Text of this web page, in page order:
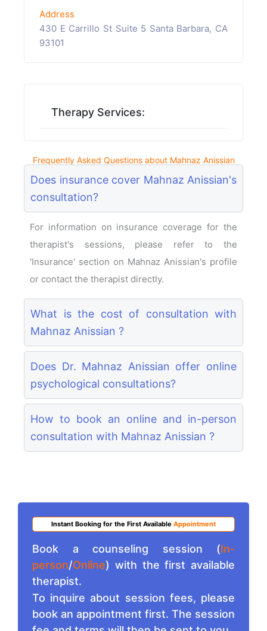
Address
430 E Carrillo St Suite 5 Santa Barbara, CA
93101
Therapy Services:
Frequently Asked Questions about Mahnaz Anissian
Does insurance cover Mahnaz Anissian's
consultation?
For information on insurance coverage for the
therapist's sessions, please refer to the
'Insurance' section on Mahnaz Anissian's profile
or contact the therapist directly.
What is the cost of consultation with
Mahnaz Anissian ?
Does Dr. Mahnaz Anissian offer online
psychological consultations?
How to book an online and in-person
consultation with Mahnaz Anissian ?
Instant Booking for the First Available Appointment
Book a counseling session (In-
person/Online) with the first available
therapist.
To inquire about session fees, please
book an appointment first. The session